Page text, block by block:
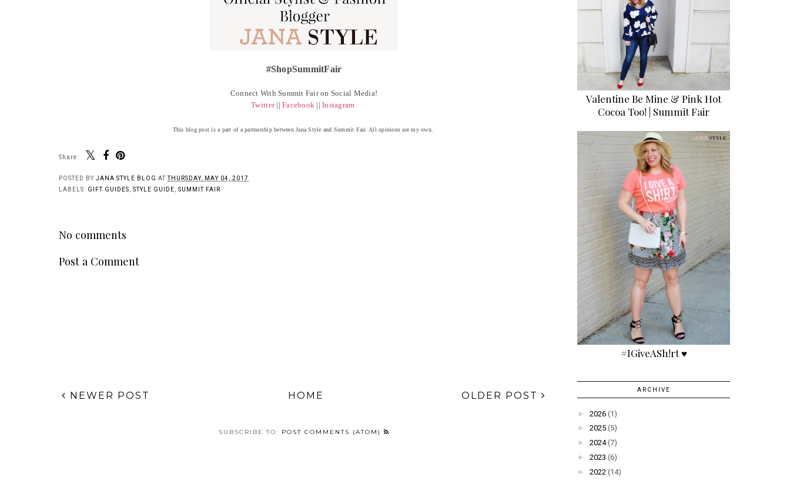
#ShopSummitFair
Connect With Summit Fair on Social Media!
Twitter||Facebook ||Instagram
This blog post is a part of a partnership between Jana Style and Summit Fair. All opinions are my own.
Share:
Post a Comment
Valentine Be Mine & Pink Hot
Cocoa Too! | Summit Fair
#IGiveASh!rt ♥
ARCHIVE
► 2026 (1)
► 2025 (5)
► 2024 (7)
► 2023 (6)
► 2022 (14)